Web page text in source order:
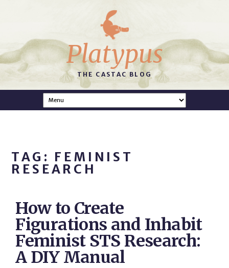
Platypus
THE CASTAC BLOG
TAG: FEMINIST
RESEARCH
How to Create
Figurations and Inhabit
Feminist STS Research:
A DIY Manual